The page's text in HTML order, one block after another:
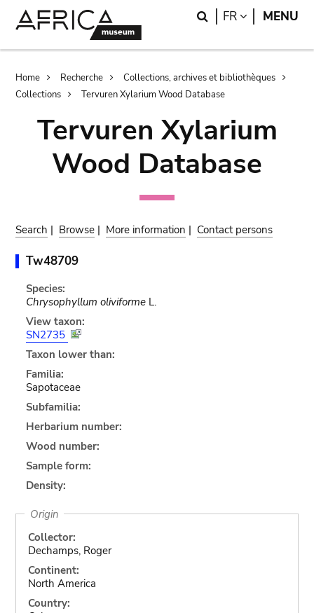
Search
FR LANGUAGE
MENU
Breadcrumb
Home Recherche
Collections, archives et bibliothèques
Collections
Tervuren Xylarium Wood Database
Tervuren Xylarium
Wood Database
Search | Browse | More information | Contact persons
Tw48709
Species:
Chrysophyllum oliviformeL.
View taxon:
SN2735
Taxon lower than:
Familia:
Sapotaceae
Subfamilia:
Herbarium number:
Wood number:
Sample form:
Density:
Origin
Collector:
Dechamps, Roger
Continent:
North America
Country: